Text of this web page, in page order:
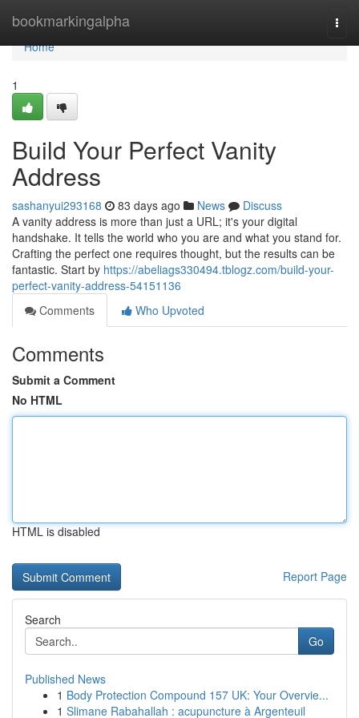
bookmarkingalpha
Home
Home
1
Build Your Perfect Vanity
Address
sashanyui293168 83 days ago News
Discuss
A vanity address is more than just a URL; it's your digital
handshake. It tells the world who you are and what you stand for.
Crafting the perfect one requires thought, but the results can be
fantastic. Start by https://abeliags330494.tblogz.com/build-your-
perfect-vanity-address-54151136
Comments
Who Upvoted
Comments
Submit a Comment
No HTML
HTML is disabled
Report Page
Search
Go
Published News
1 Body Protection Compound 157 UK: Your Overvie...
1 Slimane Rabahallah : acupuncture à Argenteuil